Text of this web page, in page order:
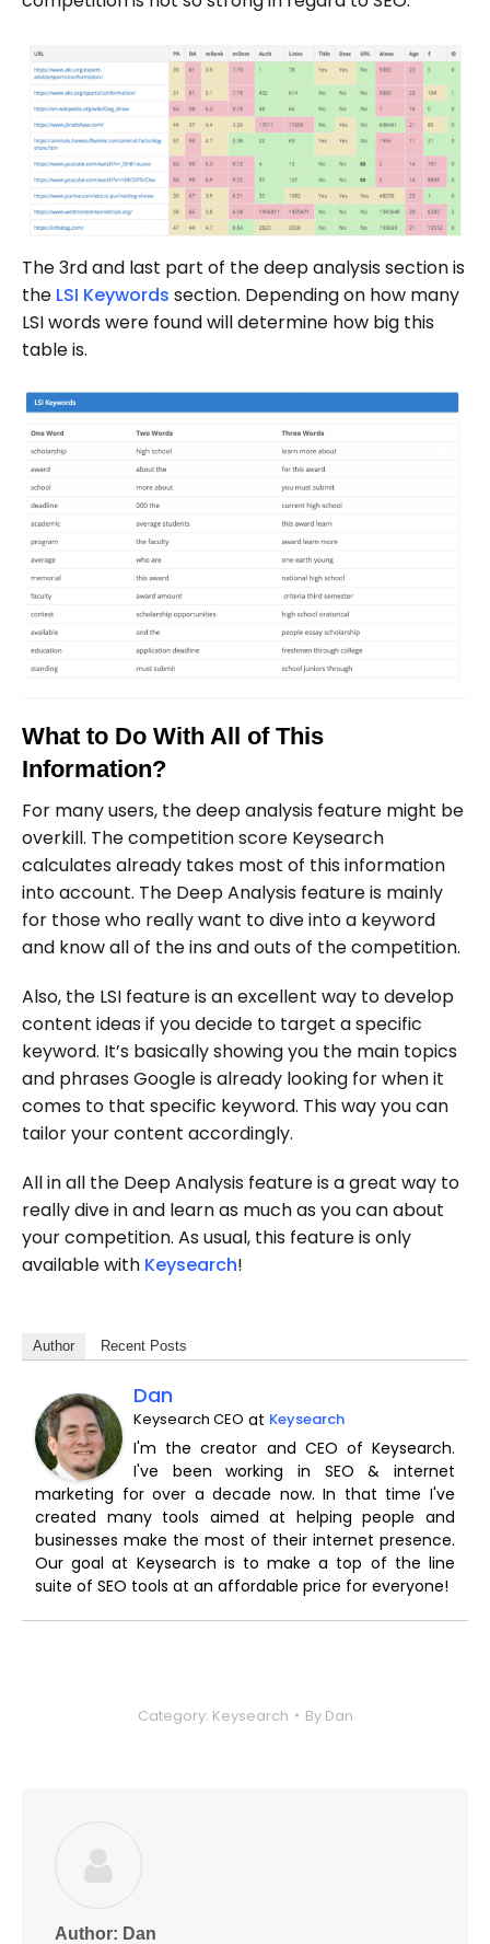
The 3rd and last part of the deep analysis section is
the LSI Keywords section. Depending on how many
LSI words were found will determine how big this
table is.
What to Do With All of This
Information?
For many users, the deep analysis feature might be
overkill. The competition score Keysearch
calculates already takes most of this information
into account. The Deep Analysis feature is mainly
for those who really want to dive into a keyword
and know all of the ins and outs of the competition.
Also, the LSI feature is an excellent way to develop
content ideas if you decide to target a specific
keyword. It’s basically showing you the main topics
and phrases Google is already looking for when it
comes to that specific keyword. This way you can
tailor your content accordingly.
All in all the Deep Analysis feature is a great way to
really dive in and learn as much as you can about
your competition. As usual, this feature is only
available with Keysearch!
Author Recent Posts
Dan
Keysearch CEO at Keysearch
I'm the creator and CEO of Keysearch.
I've been working in SEO & internet
marketing for over a decade now. In that time I've
created many tools aimed at helping people and
businesses make the most of their internet presence.
Our goal at Keysearch is to make a top of the line
suite of SEO tools at an affordable price for everyone!
Category: Keysearch By Dan
Author: Dan